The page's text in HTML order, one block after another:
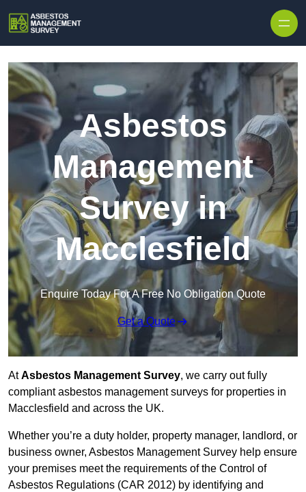
Asbestos
Management
Survey in
Macclesfield
Enquire Today For A Free No Obligation Quote
Get a Quote
AtAsbestos Management Survey, we carry out fully
compliant asbestos management surveys for properties in
Macclesfield and across the UK.
Whether you’re a duty holder, property manager, landlord, or
business owner, Asbestos Management Survey help ensure
your premises meet the requirements of the Control of
Asbestos Regulations (CAR 2012) by identifying and